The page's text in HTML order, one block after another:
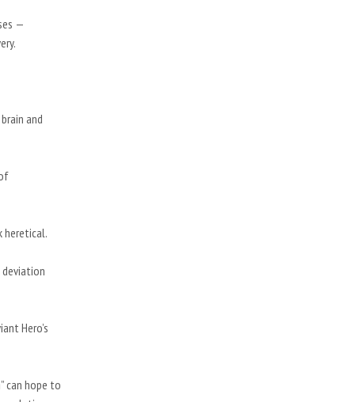
—
and
heretical.
Hero’s
can hope to